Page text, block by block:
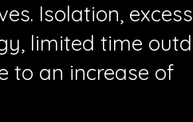
Isolation,
limited time
to an increase of